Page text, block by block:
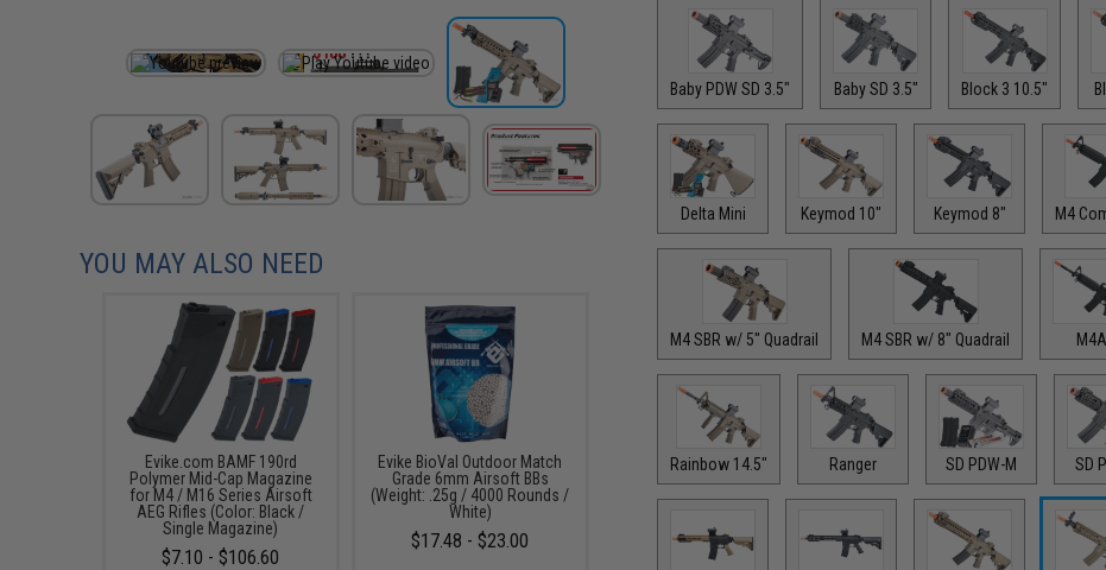
Baby PDW SD 3.5" Baby SD 3.5" Block 3 10.5"
Delta Mini Keymod 10" Keymod 8" M4
M4 SBR w/ 5" Quadrail M4 SBR w/ 8" Quadrail
Rainbow 14.5" Ranger SD PDW-M SD
YOU MAY ALSO NEED
Evike.com BAMF 190rd
Polymer Mid-Cap Magazine
for M4 / M16 Series Airsoft
AEG Rifles (Color: Black /
Single Magazine)
$7.10 - $106.60
Evike BioVal Outdoor Match
Grade 6mm Airsoft BBs
(Weight: .25g / 4000 Rounds /
White)
$17.48 - $23.00